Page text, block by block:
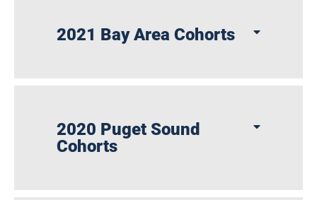
2021 Bay Area Cohorts
2020 Puget Sound
Cohorts